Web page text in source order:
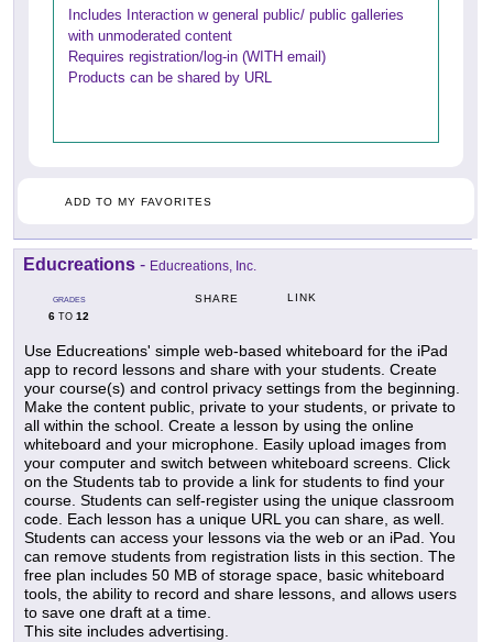
Includes Interaction w general public/ public galleries
with unmoderated content
Requires registration/log-in (WITH email)
Products can be shared by URL
ADD TO MY FAVORITES
Educreations - Educreations, Inc.
GRADES
6 TO 12
SHARE LINK
Use Educreations' simple web-based whiteboard for the iPad
app to record lessons and share with your students. Create
your course(s) and control privacy settings from the beginning.
Make the content public, private to your students, or private to
all within the school. Create a lesson by using the online
whiteboard and your microphone. Easily upload images from
your computer and switch between whiteboard screens. Click
on the Students tab to provide a link for students to find your
course. Students can self-register using the unique classroom
code. Each lesson has a unique URL you can share, as well.
Students can access your lessons via the web or an iPad. You
can remove students from registration lists in this section. The
free plan includes 50 MB of storage space, basic whiteboard
tools, the ability to record and share lessons, and allows users
to save one draft at a time.
This site includes advertising.